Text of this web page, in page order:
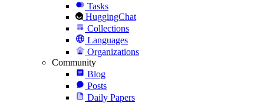
Tasks
HuggingChat
Collections
Languages
Organizations
Community
Blog
Posts
Daily Papers